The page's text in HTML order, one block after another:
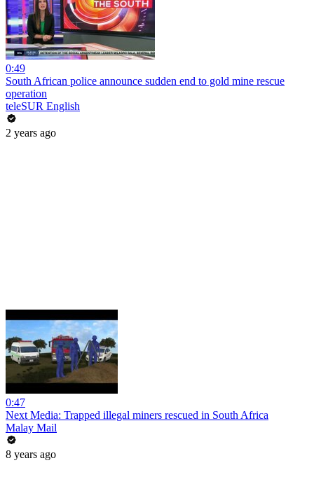
0:49
South African police announce sudden end to gold mine rescue
operation
teleSUR English
2 years ago
0:47
Next Media: Trapped illegal miners rescued in South Africa
Malay Mail
8 years ago